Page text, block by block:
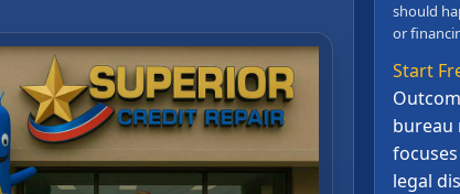
should
or
Start
bureau
legal